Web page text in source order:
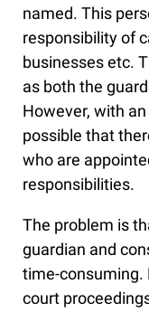
named. This
responsibility of
businesses etc.
as both the
However, with
possible that
who are
responsibilities.
The problem is
guardian and
time-consuming.
court